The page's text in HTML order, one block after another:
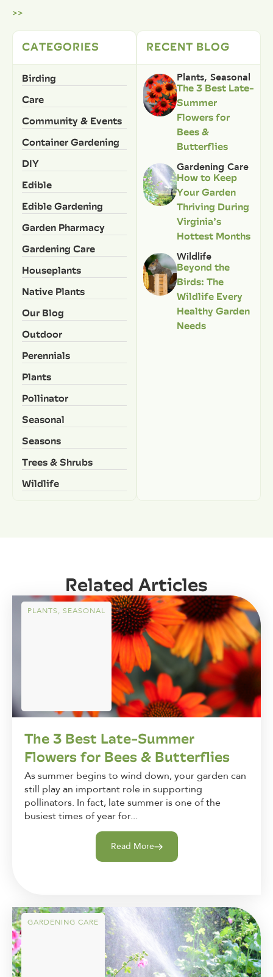
>>
CATEGORIES
Birding
Care
Community & Events
Container Gardening
DIY
Edible
Edible Gardening
Garden Pharmacy
Gardening Care
Houseplants
Native Plants
Our Blog
Outdoor
Perennials
Plants
Pollinator
Seasonal
Seasons
Trees & Shrubs
Wildlife
RECENT BLOG
Plants, Seasonal
The 3 Best Late-
Summer
Flowers for
Bees &
Butterflies
Gardening Care
How to Keep
Your Garden
Thriving During
Virginia’s
Hottest Months
Wildlife
Beyond the
Birds: The
Wildlife Every
Healthy Garden
Needs
Related Articles
PLANTS, SEASONAL
The 3 Best Late-Summer
Flowers for Bees & Butterflies
As summer begins to wind down, your garden can
still play an important role in supporting
pollinators. In fact, late summer is one of the
busiest times of year for...
Read More
GARDENING CARE